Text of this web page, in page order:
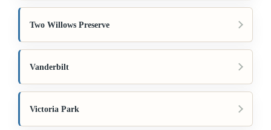
Two Willows Preserve
Vanderbilt
Victoria Park